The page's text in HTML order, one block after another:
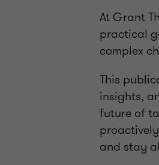
At Grant
practical
complex
This
insights,
future of
and stay